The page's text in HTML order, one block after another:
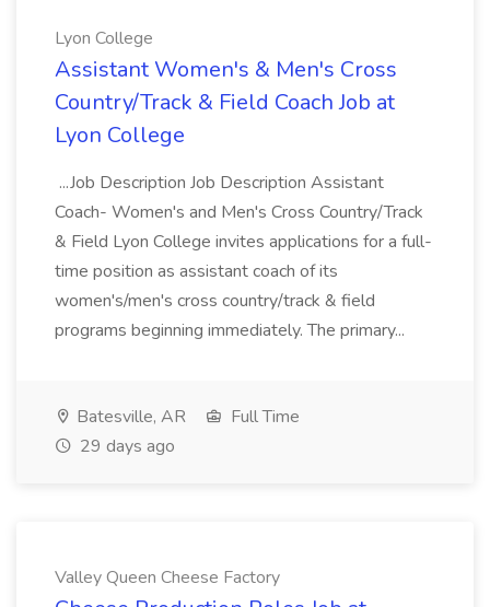
Lyon College
Assistant Women's & Men's Cross
Country/Track & Field Coach Job at
Lyon College
...Job Description Job Description Assistant
Coach- Women's and Men's Cross Country/Track
& Field Lyon College invites applications for a full-
time position as assistant coach of its
women's/men's cross country/track & field
programs beginning immediately. The primary...
Batesville, AR
Full Time
29 days ago
Valley Queen Cheese Factory